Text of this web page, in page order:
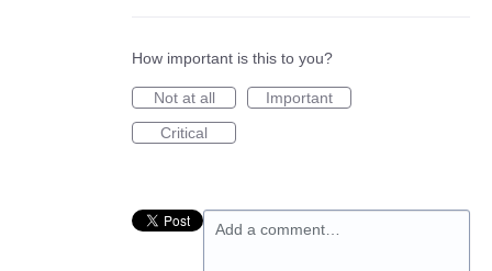
How important is this to you?
Not at all
Important
Critical
Add a comment…